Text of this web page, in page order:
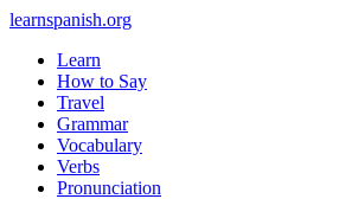
learnspanish.org
Learn
How to Say
Travel
Grammar
Vocabulary
Verbs
Pronunciation